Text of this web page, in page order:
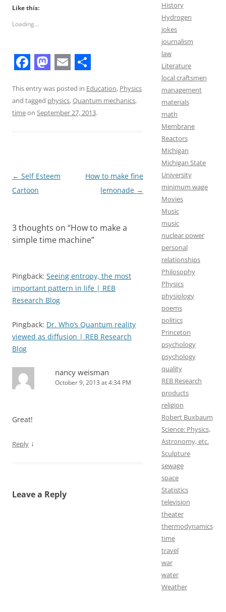
Like this:
Loading...
a
c
o
k
a
s
o
n
m
a
h
a
This entry was posted in Education, Physics
and tagged physics,Quantum mechanics,
timeon September 27, 2013.
Post
navigation
← Self Esteem
Cartoon
How to make fine
lemonade →
3 thoughts on “How to make a
simple time machine”
Pingback: Seeing entropy, the most
important pattern in life | REB
Research Blog
Pingback: Dr. Who’s Quantum reality
viewed as diffusion | REB Research
Blog
nancy weisman
October 9, 2013 at 4:34 PM
Great!
Reply ↓
Leave a Reply
History
Hydrogen
jokes
journalism
law
Literature
local craftsmen
management
materials
math
Membrane
Reactors
Michigan
Michigan State
University
minimum wage
Movies
Music
music
nuclear power
personal
relationships
Philosophy
Physics
physiology
poems
politics
Princeton
psychology
psychology
quality
REB Research
products
religion
Robert Buxbaum
Science: Physics,
Astronomy, etc.
Sculpture
sewage
space
Statistics
television
theater
thermodynamics
time
travel
war
water
Weather